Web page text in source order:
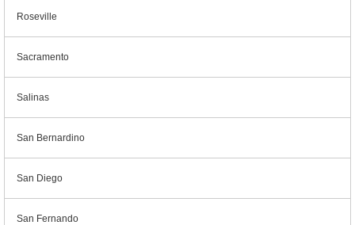
Roseville
Sacramento
Salinas
San Bernardino
San Diego
San Fernando